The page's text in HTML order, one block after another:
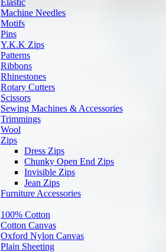
Elastic
Machine Needles
Motifs
Pins
Y.K.K Zips
Patterns
Ribbons
Rhinestones
Rotary Cutters
Scissors
Sewing Machines & Accessories
Trimmings
Wool
Zips
Dress Zips
Chunky Open End Zips
Invisible Zips
Jean Zips
Furniture Accessories
100% Cotton
Cotton Canvas
Oxford Nylon Canvas
Plain Sheeting